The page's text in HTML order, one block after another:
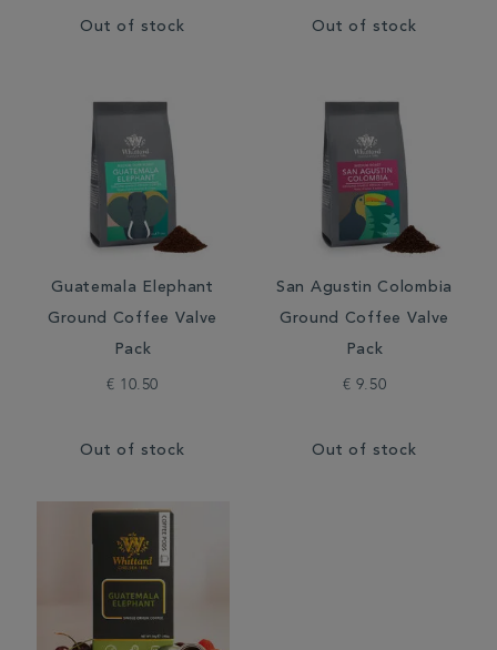
Out of stock Out of stock
Guatemala Elephant
Ground Coffee Valve
Pack
€ 10.50
Out of stock
San Agustin Colombia
Ground Coffee Valve
Pack
€ 9.50
Out of stock